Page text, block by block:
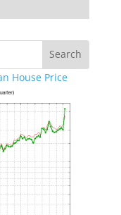
House Price